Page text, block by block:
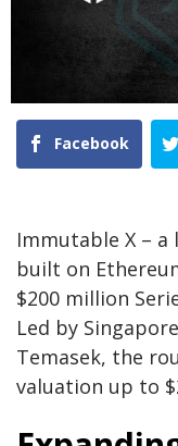
Facebook
Immutable X –
built on
$200 million
Led by
Temasek, the
valuation up to